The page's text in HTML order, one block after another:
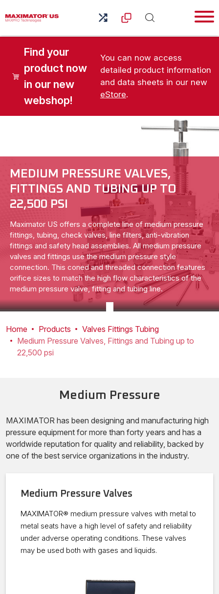
Find your
product now
in our new
webshop!
You can now access
detailed product information
and data sheets in our new
eStore.
MEDIUM PRESSURE VALVES,
FITTINGS AND TUBING UP TO
22,500 PSI
Maximator US offers a complete line of medium pressure
fittings, tubing, check valves, line filters, anti-vibration
fittings and safety head assemblies. All medium pressure
valves and fittings use the medium pressure style
connection. This coned and threaded connection features
orifice sizes to match the high flow characteristics of the
medium pressure valve, fitting and tubing line.
Home Products
Valves Fittings Tubing
Medium Pressure Valves, Fittings and Tubing up to
22,500 psi
Medium Pressure
MAXIMATOR has been designing and manufacturing high
pressure equipment for more than forty years and has a
worldwide reputation for quality and reliability, backed by
one of the best service organizations in the industry.
Medium Pressure Valves
MAXIMATOR® medium pressure valves with metal to
metal seats have a high level of safety and reliability
under adverse operating conditions. These valves
may be used both with gases and liquids.